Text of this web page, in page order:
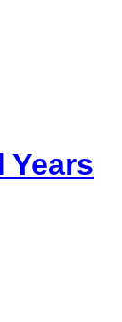
Years